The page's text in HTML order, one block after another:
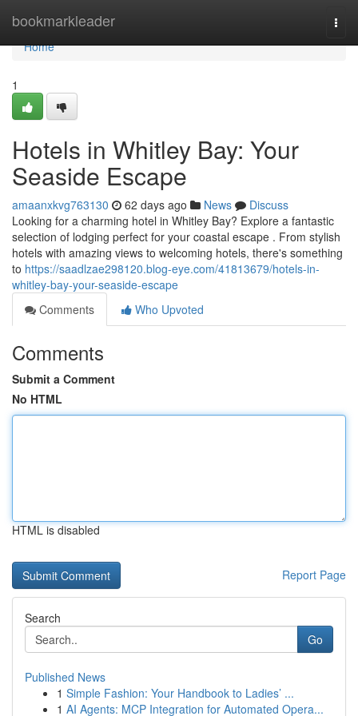
bookmarkleader
Home
Home
1
Hotels in Whitley Bay: Your
Seaside Escape
amaanxkvg763130 62 days ago News
Discuss
Looking for a charming hotel in Whitley Bay? Explore a fantastic
selection of lodging perfect for your coastal escape . From stylish
hotels with amazing views to welcoming hotels, there's something
to https://saadlzae298120.blog-eye.com/41813679/hotels-in-
whitley-bay-your-seaside-escape
Comments
Who Upvoted
Comments
Submit a Comment
No HTML
HTML is disabled
Report Page
Search
Go
Published News
1 Simple Fashion: Your Handbook to Ladies’ ...
1 AI Agents: MCP Integration for Automated Opera...